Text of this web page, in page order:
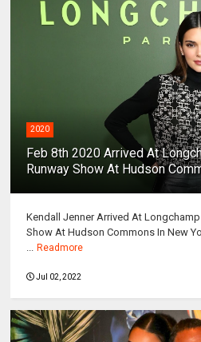
2020
Feb 8th 2020 Arrived At
Runway Show At Hudson
Kendall Jenner Arrived At
Show At Hudson Commons In New
... Readmore
Jul 02, 2022